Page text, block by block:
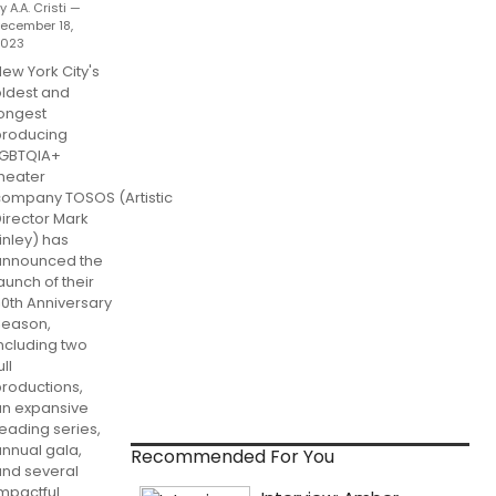
A.A. Cristi —
18,
York City's
and
TOSOS (Artistic
Mark
has
the
of their
Anniversary
two
expansive
series,
gala,
several
Recommended For You